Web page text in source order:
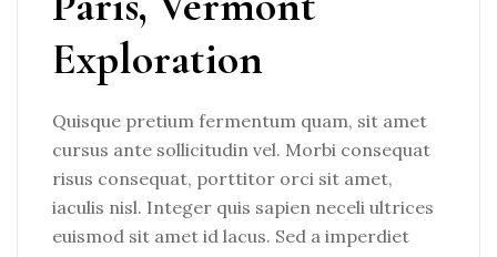
Exploration
Quisque pretium fermentum quam, sit amet
cursus ante sollicitudin vel. Morbi consequat
risus consequat, porttitor orci sit amet,
iaculis nisl. Integer quis sapien neceli ultrices
euismod sit amet id lacus. Sed a imperdiet